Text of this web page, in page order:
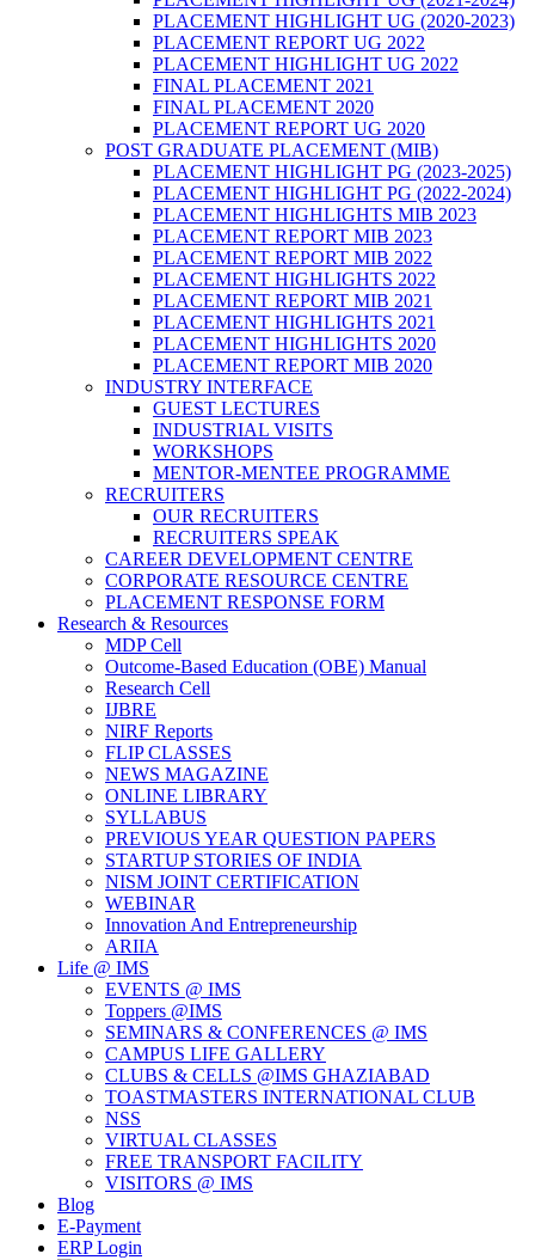
PLACEMENT HIGHLIGHT UG (2020-2023)
PLACEMENT REPORT UG 2022
PLACEMENT HIGHLIGHT UG 2022
FINAL PLACEMENT 2021
FINAL PLACEMENT 2020
PLACEMENT REPORT UG 2020
POST GRADUATE PLACEMENT (MIB)
PLACEMENT HIGHLIGHT PG (2023-2025)
PLACEMENT HIGHLIGHT PG (2022-2024)
PLACEMENT HIGHLIGHTS MIB 2023
PLACEMENT REPORT MIB 2023
PLACEMENT REPORT MIB 2022
PLACEMENT HIGHLIGHTS 2022
PLACEMENT REPORT MIB 2021
PLACEMENT HIGHLIGHTS 2021
PLACEMENT HIGHLIGHTS 2020
PLACEMENT REPORT MIB 2020
INDUSTRY INTERFACE
GUEST LECTURES
INDUSTRIAL VISITS
WORKSHOPS
MENTOR-MENTEE PROGRAMME
RECRUITERS
OUR RECRUITERS
RECRUITERS SPEAK
CAREER DEVELOPMENT CENTRE
CORPORATE RESOURCE CENTRE
PLACEMENT RESPONSE FORM
Research & Resources
MDP Cell
Outcome-Based Education (OBE) Manual
Research Cell
IJBRE
NIRF Reports
FLIP CLASSES
NEWS MAGAZINE
ONLINE LIBRARY
SYLLABUS
PREVIOUS YEAR QUESTION PAPERS
STARTUP STORIES OF INDIA
NISM JOINT CERTIFICATION
WEBINAR
Innovation And Entrepreneurship
ARIIA
Life @ IMS
EVENTS @ IMS
Toppers @IMS
SEMINARS & CONFERENCES @ IMS
CAMPUS LIFE GALLERY
CLUBS & CELLS @IMS GHAZIABAD
TOASTMASTERS INTERNATIONAL CLUB
NSS
VIRTUAL CLASSES
FREE TRANSPORT FACILITY
VISITORS @ IMS
Blog
E-Payment
ERP Login